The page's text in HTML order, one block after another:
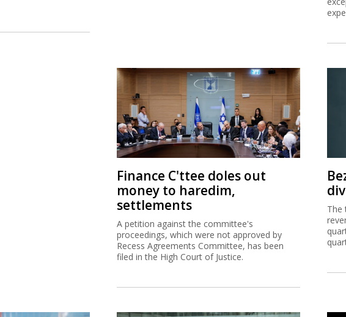
Finance C'ttee doles out
money to haredim,
settlements
A petition against the committee's
proceedings, which were not approved by
Recess Agreements Committee, has been
filed in the High Court of Justice.
The